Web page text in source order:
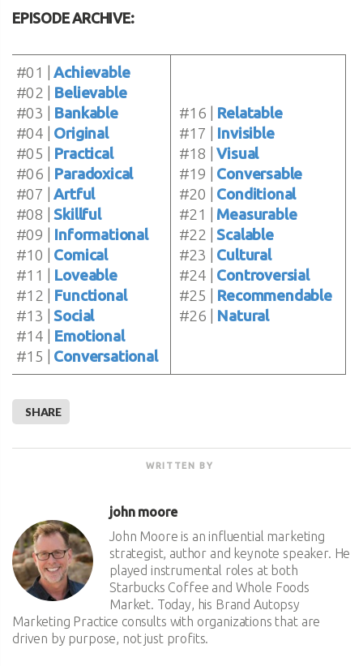
EPISODE ARCHIVE:
#01 |Achievable
#02 | Believable
#03 | Bankable
#04 | Original
#05 | Practical
#06 | Paradoxical
#07 |Artful
#08 |Skillful
#09 | Informational
#10 | Comical
#11 | Loveable
#12 | Functional
#13 |Social
#14 | Emotional
#15 | Conversational
#16 | Relatable
#17 | Invisible
#18 |Visual
#19 | Conversable
#20 | Conditional
#21 | Measurable
#22 |Scalable
#23 | Cultural
#24 | Controversial
#25 | Recommendable
#26 | Natural
SHARE
WRITTEN BY
john moore
John Moore is an influential marketing
strategist, author and keynote speaker. He
played instrumental roles at both
Starbucks Coffee and Whole Foods
Market. Today, his Brand Autopsy
Marketing Practice consults with organizations that are
driven by purpose, not just profits.